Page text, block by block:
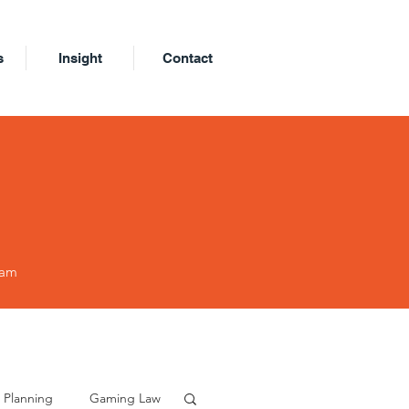
Insight Contact
Planning Gaming Law